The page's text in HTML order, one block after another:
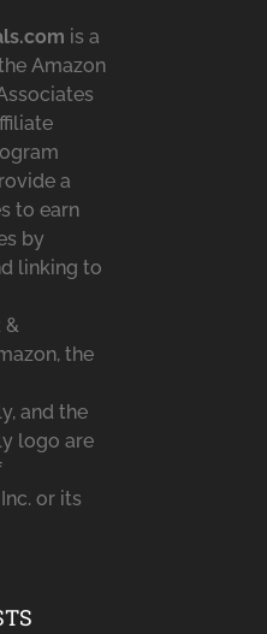
is a
Amazon
a
to earn
by
linking to
&
the
and the
logo are
or its